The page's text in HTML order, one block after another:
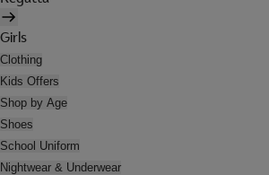
Girls
Clothing
Kids Offers
Shop by Age
Shoes
School Uniform
Nightwear & Underwear